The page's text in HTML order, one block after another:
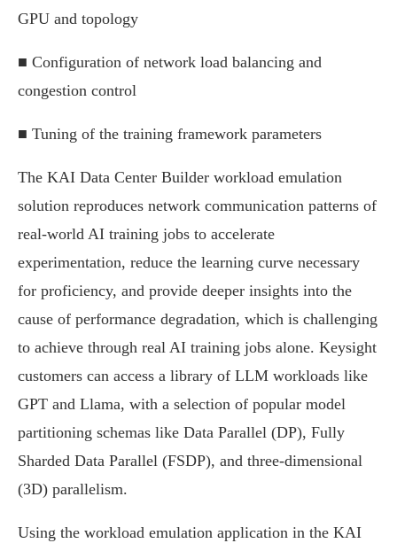
GPU and topology
■ Configuration of network load balancing and
congestion control
■ Tuning of the training framework parameters
The KAI Data Center Builder workload emulation
solution reproduces network communication patterns of
real-world AI training jobs to accelerate
experimentation, reduce the learning curve necessary
for proficiency, and provide deeper insights into the
cause of performance degradation, which is challenging
to achieve through real AI training jobs alone. Keysight
customers can access a library of LLM workloads like
GPT and Llama, with a selection of popular model
partitioning schemas like Data Parallel (DP), Fully
Sharded Data Parallel (FSDP), and three-dimensional
(3D) parallelism.
Using the workload emulation application in the KAI